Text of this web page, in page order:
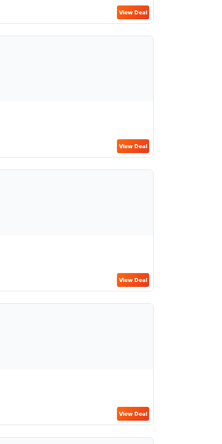
View Deal
View Deal
View Deal
View Deal